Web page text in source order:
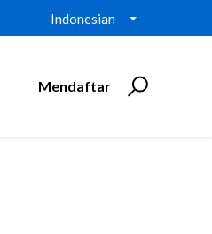
Indonesian
Mendaftar